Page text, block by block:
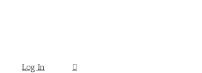
Log In